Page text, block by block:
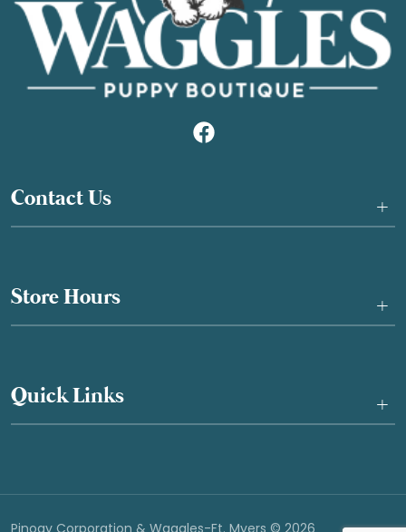
Contact Us +
Store Hours +
Quick Links +
Pinogy Corporation & Waggles-Ft. Myers © 2026